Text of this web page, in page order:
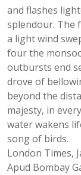
and flashes
splendour. The
a light wind
four the
outbursts end
drove of
beyond the
majesty, in
water wakens
song of birds.
London Times,
Apud Bombay